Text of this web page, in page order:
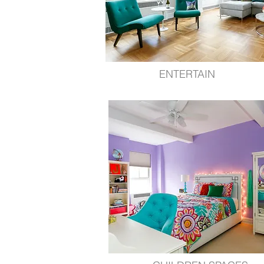
ENTERTAIN